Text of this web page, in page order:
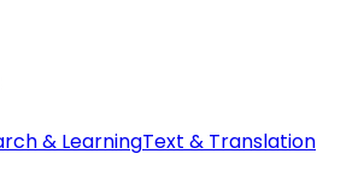
& LearningText & Translation